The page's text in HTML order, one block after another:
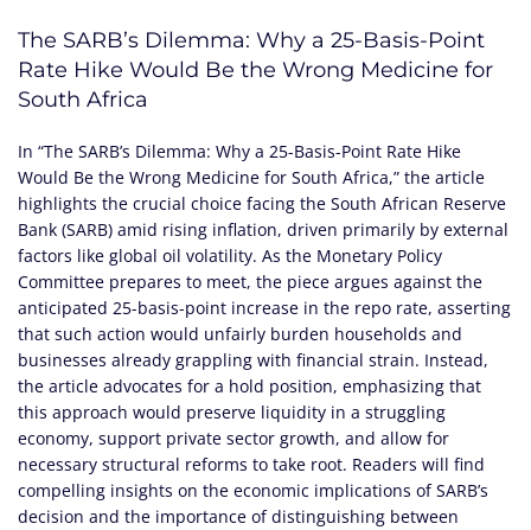
The SARB’s Dilemma: Why a 25-Basis-Point
Rate Hike Would Be the Wrong Medicine for
South Africa
In “The SARB’s Dilemma: Why a 25-Basis-Point Rate Hike
Would Be the Wrong Medicine for South Africa,” the article
highlights the crucial choice facing the South African Reserve
Bank (SARB) amid rising inflation, driven primarily by external
factors like global oil volatility. As the Monetary Policy
Committee prepares to meet, the piece argues against the
anticipated 25-basis-point increase in the repo rate, asserting
that such action would unfairly burden households and
businesses already grappling with financial strain. Instead,
the article advocates for a hold position, emphasizing that
this approach would preserve liquidity in a struggling
economy, support private sector growth, and allow for
necessary structural reforms to take root. Readers will find
compelling insights on the economic implications of SARB’s
decision and the importance of distinguishing between